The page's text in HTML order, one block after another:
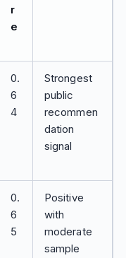
r
e
0.
6
4
Strongest
public
recommen
dation
signal
0.
6
5
Positive
with
moderate
sample